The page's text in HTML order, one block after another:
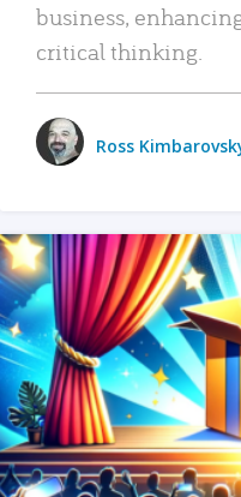
business,
critical thinking.
Ross